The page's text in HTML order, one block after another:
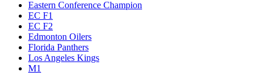
Eastern Conference Champion
EC F1
EC F2
Edmonton Oilers
Florida Panthers
Los Angeles Kings
M1